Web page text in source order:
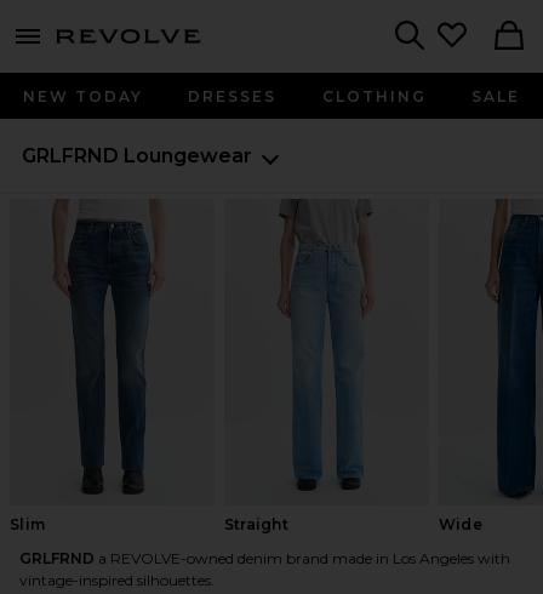
menu - shows more content
NEW TODAY DRESSES CLOTHING SALE
GRLFRND Loungewear
Slim Straight
Wide
GRLFRND a REVOLVE-owned denim brand made in Los Angeles with
vintage-inspired silhouettes.